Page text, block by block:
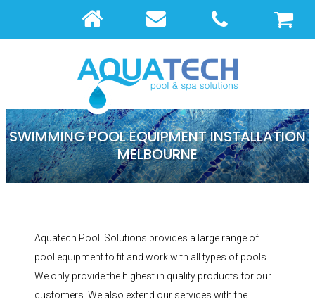
SWIMMING POOL EQUIPMENT INSTALLATION
MELBOURNE
Aquatech Pool Solutions provides a large range of
pool equipment to fit and work with all types of pools.
We only provide the highest in quality products for our
customers. We also extend our services with the